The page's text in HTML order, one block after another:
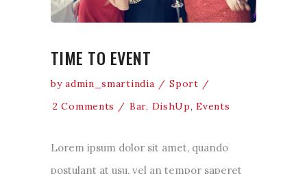
TIME TO EVENT
byadmin_smartindia
Sport
2 Comments
Bar, DishUp,Events
Lorem ipsum dolor sit amet, quando
postulant at usu, vel an tempor saperet